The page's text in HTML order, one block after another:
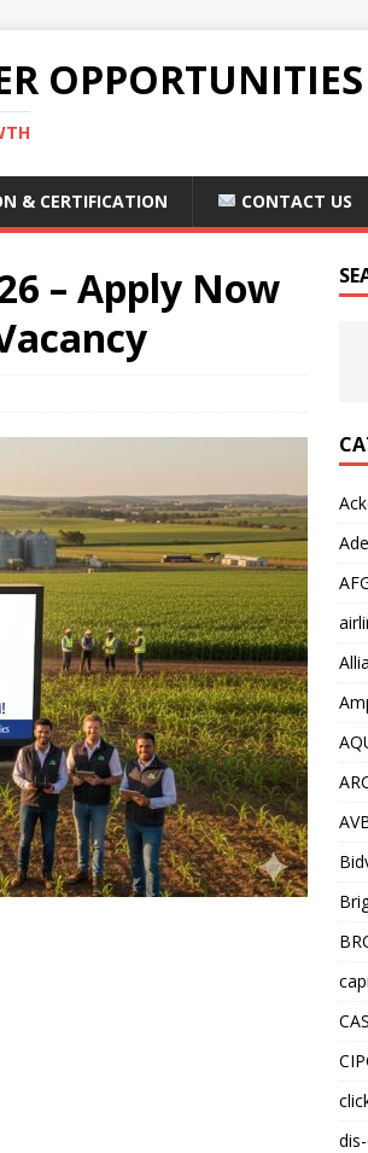
OPPORTUNITIES
& CERTIFICATION CONTACT US
– Apply Now